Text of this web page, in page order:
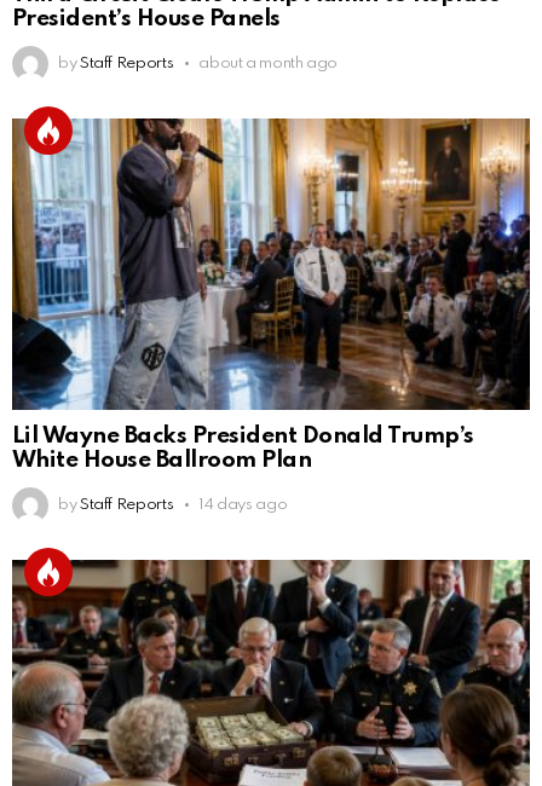
President’s House Panels
by Staff Reports about a month ago
Lil Wayne Backs President Donald Trump’s
White House Ballroom Plan
by Staff Reports 14 days ago